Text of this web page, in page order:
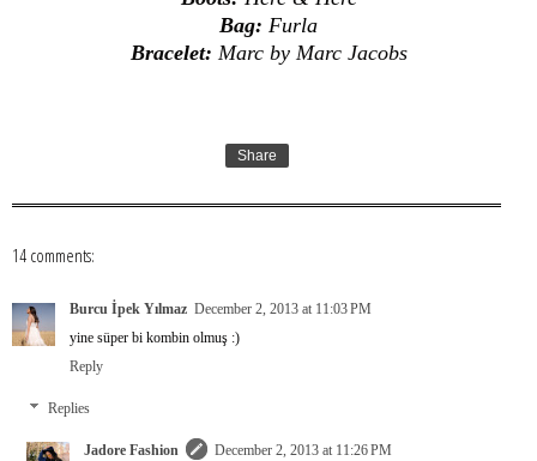
Bag: Furla
Bracelet: Marc by Marc Jacobs
Share
14 comments:
Burcu İpek Yılmaz December 2, 2013 at 11:03 PM
yine süper bi kombin olmuş :)
Reply
Replies
Jadore Fashion
December 2, 2013 at 11:26 PM